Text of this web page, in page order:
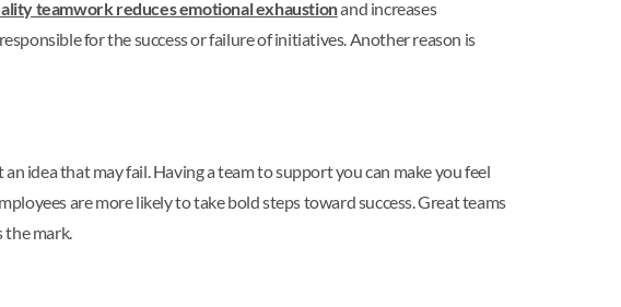
teamwork reduces emotional exhaustionand increases
for the success or failure of initiatives. Another reason is
idea that may fail. Having a team to support you can make you feel
are more likely to take bold steps toward success. Great teams
mark.